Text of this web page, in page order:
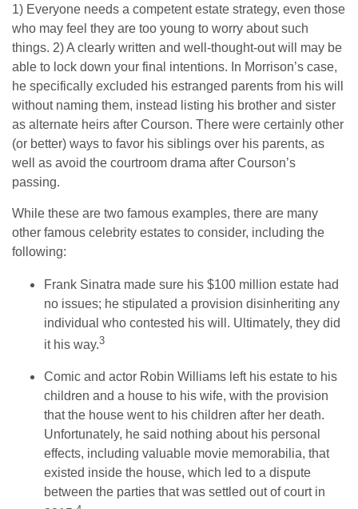
1) Everyone needs a competent estate strategy, even those
who may feel they are too young to worry about such
things. 2) A clearly written and well-thought-out will may be
able to lock down your final intentions. In Morrison’s case,
he specifically excluded his estranged parents from his will
without naming them, instead listing his brother and sister
as alternate heirs after Courson. There were certainly other
(or better) ways to favor his siblings over his parents, as
well as avoid the courtroom drama after Courson’s
passing.
While these are two famous examples, there are many
other famous celebrity estates to consider, including the
following:
Frank Sinatra made sure his $100 million estate had
no issues; he stipulated a provision disinheriting any
individual who contested his will. Ultimately, they did
it his way.3
Comic and actor Robin Williams left his estate to his
children and a house to his wife, with the provision
that the house went to his children after her death.
Unfortunately, he said nothing about his personal
effects, including valuable movie memorabilia, that
existed inside the house, which led to a dispute
between the parties that was settled out of court in